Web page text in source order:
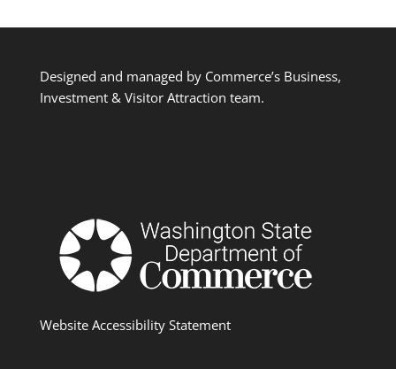
Designed and managed by Commerce’s Business,
Investment & Visitor Attraction team.
Website Accessibility Statement